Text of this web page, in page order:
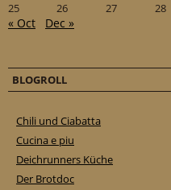
25
26 27 28
« Oct Dec »
BLOGROLL
Chili und Ciabatta
Cucina e piu
Deichrunners Küche
Der Brotdoc